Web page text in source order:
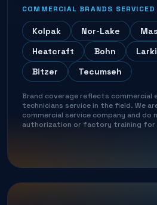
COMMERCIAL BRANDS SERVICED
Kolpak Nor-Lake
Heatcraft
Bohn
Bitzer
Tecumseh
Brand coverage reflects commercial
technicians service in the field. We
commercial service company and
authorization or factory training for